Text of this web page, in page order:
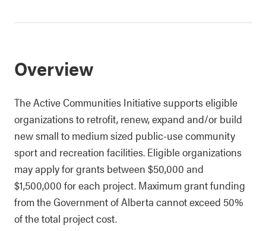
Overview
The Active Communities Initiative supports eligible
organizations to retrofit, renew, expand and/or build
new small to medium sized public-use community
sport and recreation facilities. Eligible organizations
may apply for grants between $50,000 and
$1,500,000 for each project. Maximum grant funding
from the Government of Alberta cannot exceed 50%
of the total project cost.